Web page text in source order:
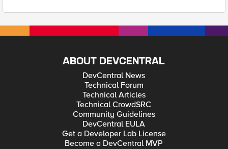
ABOUT DEVCENTRAL
DevCentral News
Technical Forum
Technical Articles
Technical CrowdSRC
Community Guidelines
DevCentral EULA
Get a Developer Lab License
Become a DevCentral MVP